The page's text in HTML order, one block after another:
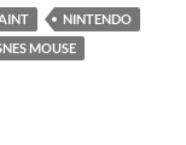
NINTENDO
MOUSE